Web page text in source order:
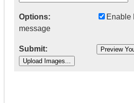
Options:
Enable
message
Submit: